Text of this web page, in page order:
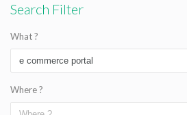
Search Filter
What ?
Where ?